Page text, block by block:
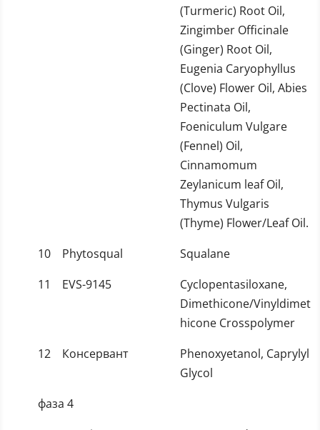
(Turmeric) Root Oil,
Zingimber Officinale
(Ginger) Root Oil,
Eugenia Caryophyllus
(Clove) Flower Oil, Abies
Pectinata Oil,
Foeniculum Vulgare
(Fennel) Oil,
Cinnamomum
Zeylanicum leaf Oil,
Thymus Vulgaris
(Thyme) Flower/Leaf Oil.
10
Phytosqual
Squalane
11
EVS-9145
Cyclopentasiloxane,
Dimethicone/Vinyldimet
hicone Crosspolymer
12
Консервант
Phenoxyetanol, Caprylyl
Glycol
фаза 4